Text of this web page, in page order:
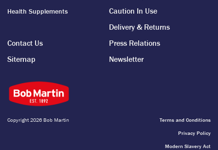
Health Supplements
Caution In Use
Delivery & Returns
Contact Us
Press Relations
Sitemap
Newsletter
Copyright 2026 Bob Martin
Terms and Conditions
Privacy Policy
Modern Slavery Act